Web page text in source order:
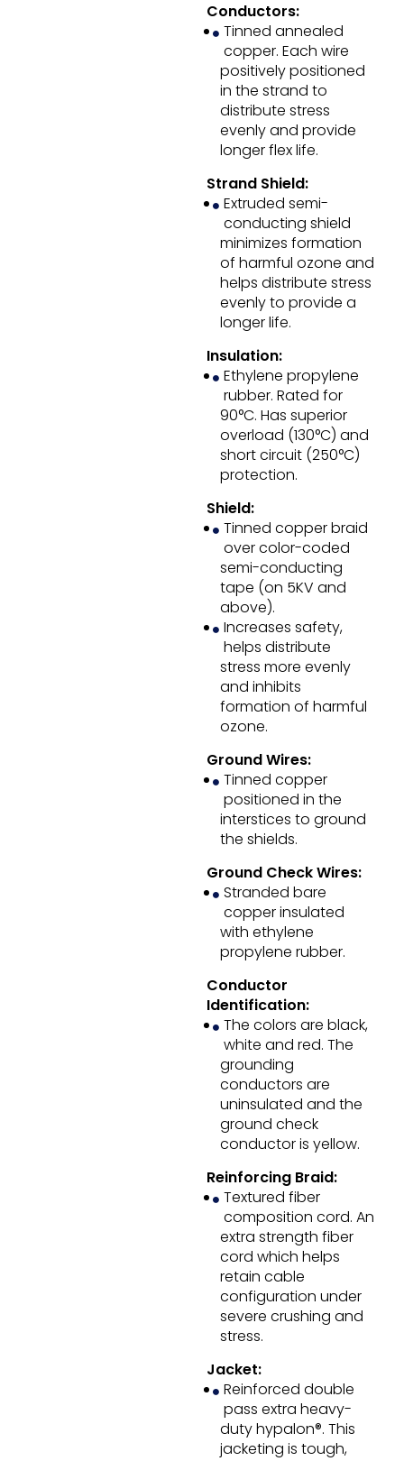
Conductors:
Tinned annealed
copper. Each wire
positively positioned
in the strand to
distribute stress
evenly and provide
longer flex life.
Strand Shield:
Extruded semi-
conducting shield
minimizes formation
of harmful ozone and
helps distribute stress
evenly to provide a
longer life.
Insulation:
Ethylene propylene
rubber. Rated for
90°C. Has superior
overload (130°C) and
short circuit (250°C)
protection.
Shield:
Tinned copper braid
over color-coded
semi-conducting
tape (on 5KV and
above).
Increases safety,
helps distribute
stress more evenly
and inhibits
formation of harmful
ozone.
Ground Wires:
Tinned copper
positioned in the
interstices to ground
the shields.
Ground Check Wires:
Stranded bare
copper insulated
with ethylene
propylene rubber.
Conductor
Identification:
The colors are black,
white and red. The
grounding
conductors are
uninsulated and the
ground check
conductor is yellow.
Reinforcing Braid:
Textured fiber
composition cord. An
extra strength fiber
cord which helps
retain cable
configuration under
severe crushing and
stress.
Jacket:
Reinforced double
pass extra heavy-
duty hypalon®. This
jacketing is tough,